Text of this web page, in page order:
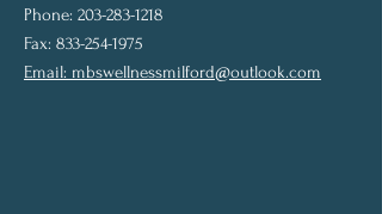
Phone: 203-283-1218
Fax: 833-254-1975
Email: mbswellnessmilford@outlook.com